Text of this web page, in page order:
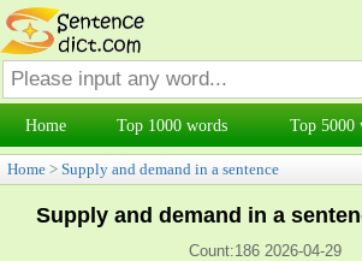
Home Top 1000 words Top 5000
Home > Supply and demand in a sentence
Supply and demand in a
Count:186 2026-04-29